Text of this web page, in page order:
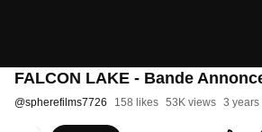
FALCON LAKE - Bande
@spherefilms7726 158 likes 53K views 3 years